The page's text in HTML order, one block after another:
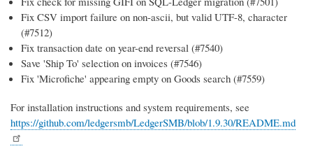
Fix CSV import failure on non-ascii, but valid UTF-8, character
(#7512)
Fix transaction date on year-end reversal (#7540)
Save 'Ship To' selection on invoices (#7546)
Fix 'Microfiche' appearing empty on Goods search (#7559)
For installation instructions and system requirements, see
https://github.com/ledgersmb/LedgerSMB/blob/1.9.30/README.md